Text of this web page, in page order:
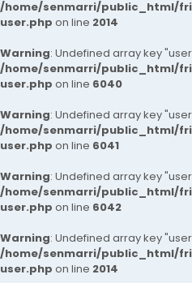
/home/senmarri/public_html/
user.php on line 2014
Warning: Undefined array key
/home/senmarri/public_html/
user.php on line 6040
Warning: Undefined array key
/home/senmarri/public_html/
user.php on line 6041
Warning: Undefined array key
/home/senmarri/public_html/
user.php on line 6042
Warning: Undefined array key
/home/senmarri/public_html/
user.php on line 2014